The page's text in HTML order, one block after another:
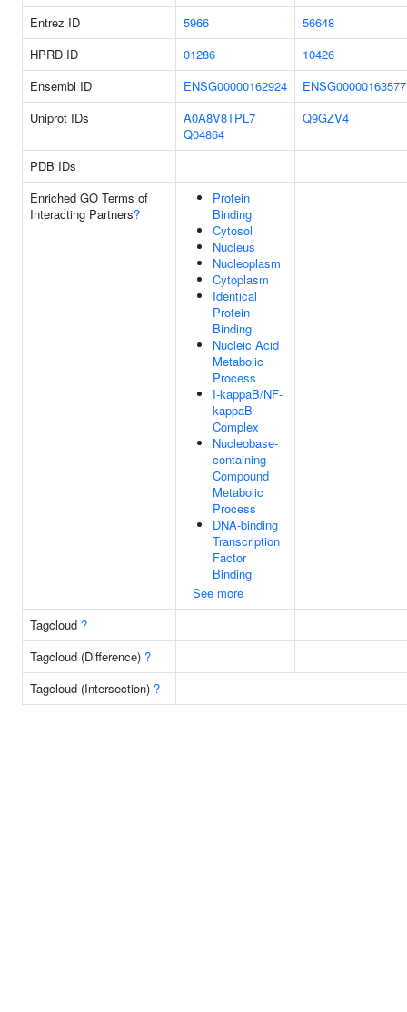
Entrez ID
5966
56648
HPRD ID
01286
10426
Ensembl ID
ENSG00000162924
ENSG00000163577
Uniprot IDs
A0A8V8TPL7
Q04864
Q9GZV4
PDB IDs
Enriched GO Terms of
Interacting Partners?
Protein
Binding
Cytosol
Nucleus
Nucleoplasm
Cytoplasm
Identical
Protein
Binding
Nucleic Acid
Metabolic
Process
I-kappaB/NF-
kappaB
Complex
Nucleobase-
containing
Compound
Metabolic
Process
DNA-binding
Transcription
Factor
Binding
See more
Tagcloud ?
Tagcloud (Difference) ?
Tagcloud (Intersection) ?